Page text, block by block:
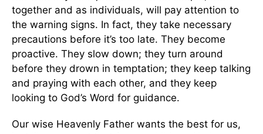
together and as individuals, will pay attention to
the warning signs. In fact, they take necessary
precautions before it’s too late. They become
proactive. They slow down; they turn around
before they drown in temptation; they keep talking
and praying with each other, and they keep
looking to God’s Word for guidance.
Our wise Heavenly Father wants the best for us,